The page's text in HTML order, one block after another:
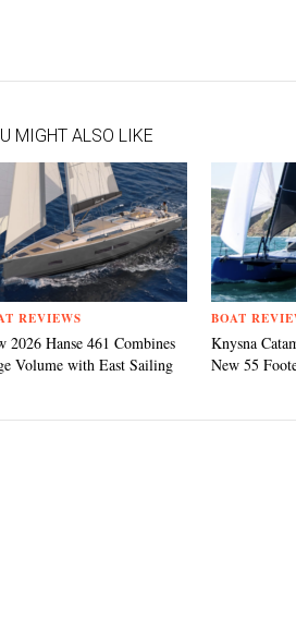
MIGHT ALSO LIKE
REVIEWS
2026 Hanse 461 Combines
Volume with East Sailing
BOAT
Knysna
New 55